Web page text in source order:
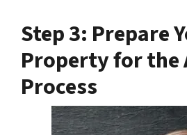
Step 3: Prepare
Property for the
Process